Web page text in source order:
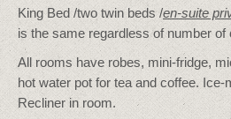
King Bed /two twin beds /en-suite
is the same regardless of number of
All rooms have robes, mini-fridge,
hot water pot for tea and coffee. Ice-
Recliner in room.